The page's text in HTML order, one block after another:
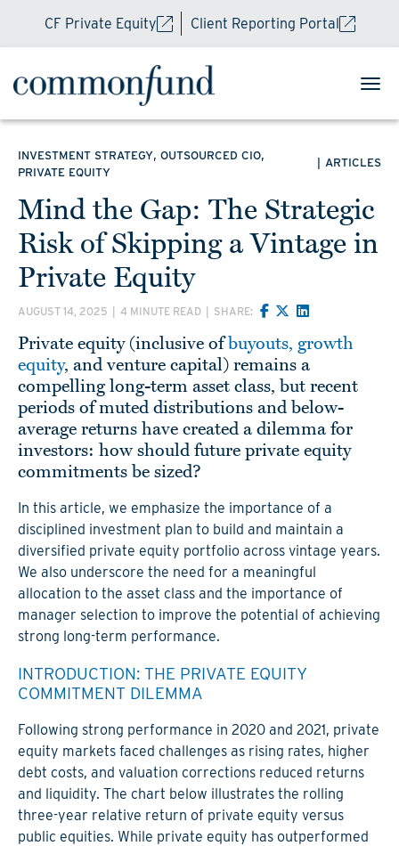
CF Private Equity Client Reporting Portal
INVESTMENT STRATEGY, OUTSOURCED CIO,
PRIVATE EQUITY
ARTICLES
Mind the Gap: The Strategic
Risk of Skipping a Vintage in
Private Equity
AUGUST 14, 2025 4 MINUTE READ SHARE:
Private equity (inclusive ofbuyouts, growth
equity, and venture capital) remains a
compelling long-term asset class, but recent
periods of muted distributions and below-
average returns have created a dilemma for
investors: how should future private equity
commitments be sized?
In this article, we emphasize the importance of a
disciplined investment plan to build and maintain a
diversified private equity portfolio across vintage years.
We also underscore the need for a meaningful
allocation to the asset class and the importance of
manager selection to improve the potential of achieving
strong long-term performance.
INTRODUCTION: THE PRIVATE EQUITY
COMMITMENT DILEMMA
Following strong performance in 2020 and 2021, private
equity markets faced challenges as rising rates, higher
debt costs, and valuation corrections reduced returns
and liquidity. The chart below illustrates the rolling
three-year relative return of private equity versus
public equities. While private equity has outperformed